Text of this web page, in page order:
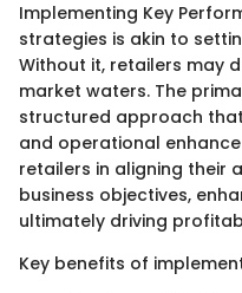
Implementing Key
strategies is akin to
Without it, retailers may
market waters. The
structured approach
and operational
retailers in aligning their
business objectives,
ultimately driving
Key benefits of